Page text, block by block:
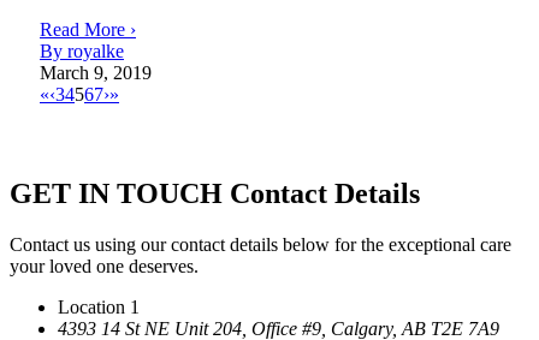
Read More ›
By royalke
March 9, 2019
«‹34567›»
GET IN TOUCH Contact Details
Contact us using our contact details below for the exceptional care
your loved one deserves.
Location 1
4393 14 St NE Unit 204, Office #9, Calgary, AB T2E 7A9